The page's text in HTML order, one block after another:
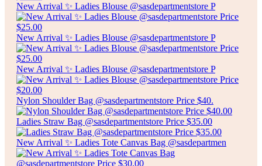
New Arrival ✨ Ladies Blouse @sasdepartmentstore P
New Arrival ✨ Ladies Blouse @sasdepartmentstore P
New Arrival ✨ Ladies Blouse @sasdepartmentstore P
Nylon Shoulder Bag @sasdepartmentstore Price $40.
Ladies Straw Bag @sasdepartmentstore Price $35.00
New Arrival ✨ Ladies Tote Canvas Bag @sasdepartmen